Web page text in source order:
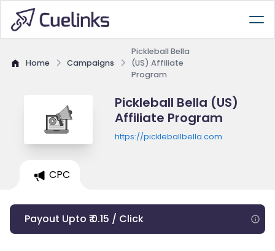
Home Campaigns
Pickleball Bella
(US) Affiliate
Program
Pickleball Bella (US)
Affiliate Program
https://pickleballbella.com
CPC
Payout Upto ₹ 0.15 / Click